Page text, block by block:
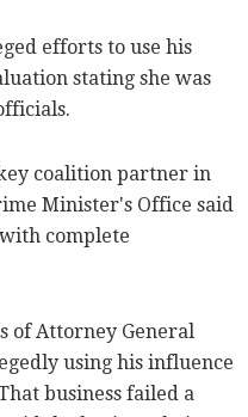
efforts to use his
stating she was
coalition partner in
Minister's Office said
complete
of Attorney General
using his influence
business failed a